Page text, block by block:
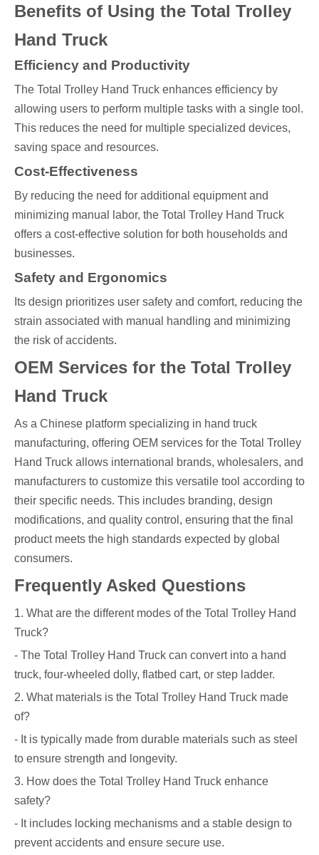
Benefits of Using the Total Trolley
Hand Truck
Efficiency and Productivity
The Total Trolley Hand Truck enhances efficiency by
allowing users to perform multiple tasks with a single tool.
This reduces the need for multiple specialized devices,
saving space and resources.
Cost-Effectiveness
By reducing the need for additional equipment and
minimizing manual labor, the Total Trolley Hand Truck
offers a cost-effective solution for both households and
businesses.
Safety and Ergonomics
Its design prioritizes user safety and comfort, reducing the
strain associated with manual handling and minimizing
the risk of accidents.
OEM Services for the Total Trolley
Hand Truck
As a Chinese platform specializing in hand truck
manufacturing, offering OEM services for the Total Trolley
Hand Truck allows international brands, wholesalers, and
manufacturers to customize this versatile tool according to
their specific needs. This includes branding, design
modifications, and quality control, ensuring that the final
product meets the high standards expected by global
consumers.
Frequently Asked Questions
1. What are the different modes of the Total Trolley Hand
Truck?
- The Total Trolley Hand Truck can convert into a hand
truck, four-wheeled dolly, flatbed cart, or step ladder.
2. What materials is the Total Trolley Hand Truck made
of?
- It is typically made from durable materials such as steel
to ensure strength and longevity.
3. How does the Total Trolley Hand Truck enhance
safety?
- It includes locking mechanisms and a stable design to
prevent accidents and ensure secure use.